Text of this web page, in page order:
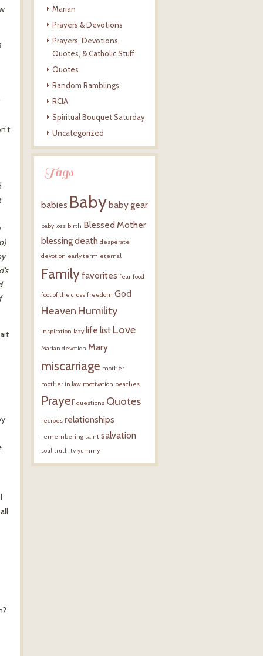
Marian
Prayers & Devotions
Prayers, Devotions,
Quotes, & Catholic Stuff
Quotes
Random Ramblings
RCIA
Spiritual Bouquet Saturday
Uncategorized
Tags
babies Babybaby gear
baby loss birth Blessed Mother
blessingdeath desperate
devotion early term eternal
Familyfavorites fear food
foot of the cross freedom God
Heaven Humility
inspiration lazy life list Love
Marian devotion Mary
miscarriage mother
mother in law motivation peaches
Prayer questions Quotes
recipes relationships
remembering saint salvation
soul truth tv yummy